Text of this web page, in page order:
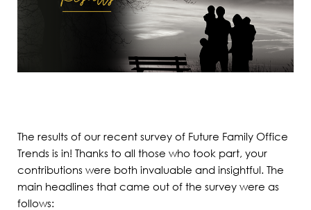
The results of our recent survey of Future Family Office
Trends is in! Thanks to all those who took part, your
contributions were both invaluable and insightful. The
main headlines that came out of the survey were as
follows: